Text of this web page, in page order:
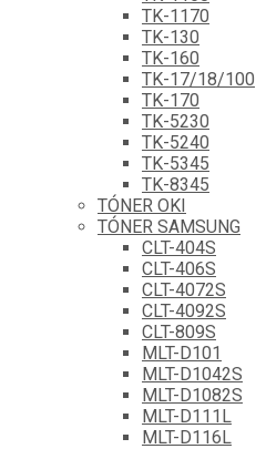
TK-1170
TK-130
TK-160
TK-17/18/100
TK-170
TK-5230
TK-5240
TK-5345
TK-8345
TÓNER OKI
TÓNER SAMSUNG
CLT-404S
CLT-406S
CLT-4072S
CLT-4092S
CLT-809S
MLT-D101
MLT-D1042S
MLT-D1082S
MLT-D111L
MLT-D116L